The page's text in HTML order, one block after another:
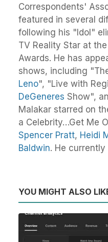
Correspondents'
featured in several
following his "Idol"
TV Reality Star at
Awards. He has
shows, including
Leno", "Live with
DeGeneres Show",
Malakar starred on
a Celebrity…Get Me
Spencer Pratt, Heidi
Baldwin. He currently
YOU MIGHT ALSO